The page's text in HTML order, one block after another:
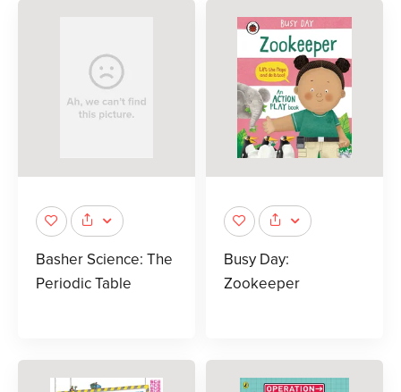
Basher Science: The
Periodic Table
Busy Day:
Zookeeper